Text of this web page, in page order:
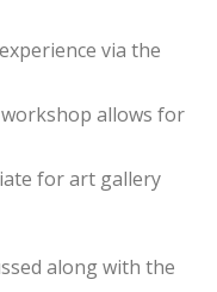
via the
allows for
for art gallery
along with the